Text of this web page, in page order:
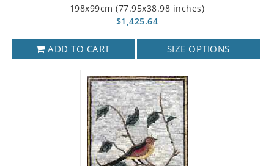
198x99cm (77.95x38.98 inches)
$1,425.64
ADD TO CART SIZE OPTIONS